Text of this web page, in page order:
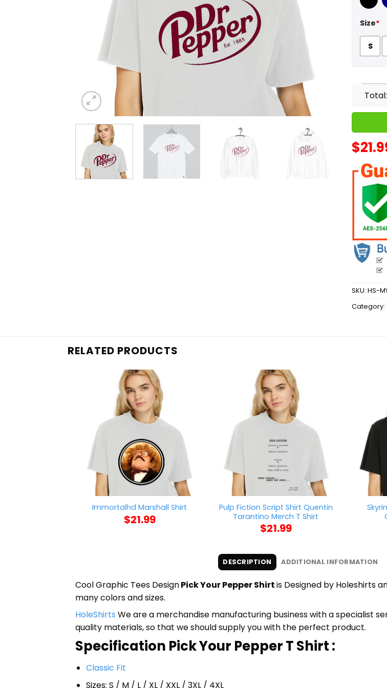
Black
Size*
S
Total:
$
SKU: HS-
Category:
RELATED PRODUCTS
Immortalhd Marshall Shirt
$21.99
Pulp Fiction Script Shirt Quentin
Tarantino Merch T Shirt
$21.99
DESCRIPTION ADDITIONAL INFORMATION
Cool Graphic Tees DesignPick Your Pepper Shirtis Designed by Holeshirts
many colors and sizes.
HoleShirts We are a merchandise manufacturing business with a specialist
quality materials, so that we should supply you with the perfect product.
Specification Pick Your Pepper T Shirt :
Classic Fit
Sizes: S / M / L / XL / XXL / 3XL / 4XL